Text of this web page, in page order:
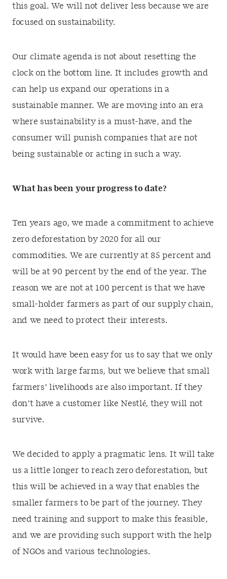
this goal. We will not deliver less because we are
focused on sustainability.
Our climate agenda is not about resetting the
clock on the bottom line. It includes growth and
can help us expand our operations in a
sustainable manner. We are moving into an era
where sustainability is a must-have, and the
consumer will punish companies that are not
being sustainable or acting in such a way.
What has been your progress to date?
Ten years ago, we made a commitment to achieve
zero deforestation by 2020 for all our
commodities. We are currently at 85 percent and
will be at 90 percent by the end of the year. The
reason we are not at 100 percent is that we have
small-holder farmers as part of our supply chain,
and we need to protect their interests.
It would have been easy for us to say that we only
work with large farms, but we believe that small
farmers’ livelihoods are also important. If they
don’t have a customer like Nestlé, they will not
survive.
We decided to apply a pragmatic lens. It will take
us a little longer to reach zero deforestation, but
this will be achieved in a way that enables the
smaller farmers to be part of the journey. They
need training and support to make this feasible,
and we are providing such support with the help
of NGOs and various technologies.